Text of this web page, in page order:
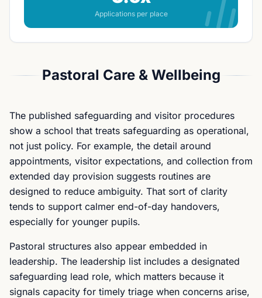
Applications per place
Pastoral Care & Wellbeing
The published safeguarding and visitor procedures
show a school that treats safeguarding as operational,
not just policy. For example, the detail around
appointments, visitor expectations, and collection from
extended day provision suggests routines are
designed to reduce ambiguity. That sort of clarity
tends to support calmer end-of-day handovers,
especially for younger pupils.
Pastoral structures also appear embedded in
leadership. The leadership list includes a designated
safeguarding lead role, which matters because it
signals capacity for timely triage when concerns arise,